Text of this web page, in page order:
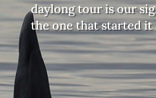
daylong tour is our
the one that started it